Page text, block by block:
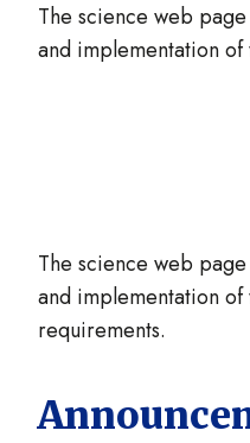
The science web
and implementation of
The science web
and implementation of
requirements.